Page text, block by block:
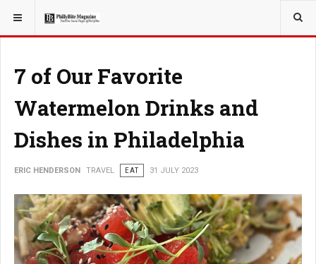
YOU ARE HERE: TRAVEL
7 of Our Favorite
Watermelon Drinks and
Dishes in Philadelphia
ERIC HENDERSON TRAVEL EAT 31 JULY 2023